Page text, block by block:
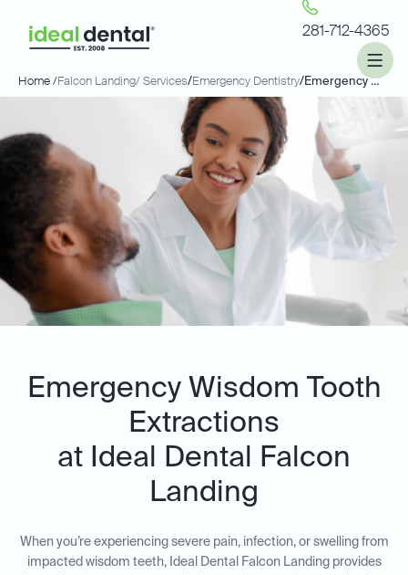
281-712-4365
Home /Falcon Landing/ Services/Emergency Dentistry/ Emergency Wisdom Tooth Extractions
Emergency Wisdom Tooth
Extractions
at Ideal Dental Falcon
Landing
When you’re experiencing severe pain, infection, or swelling from
impacted wisdom teeth, Ideal Dental Falcon Landing provides